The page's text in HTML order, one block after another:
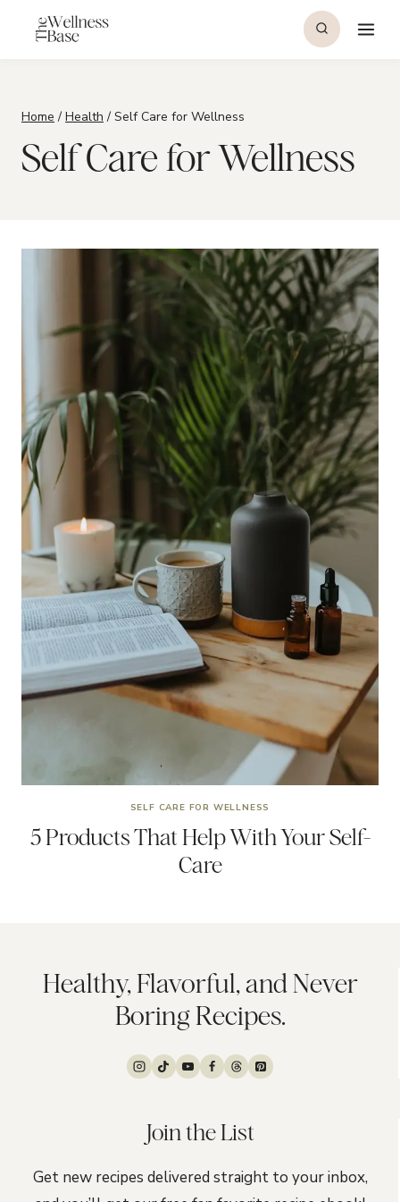
Home / Health / Self Care for Wellness
Self Care for Wellness
SELF CARE FOR WELLNESS
5 Products That Help With Your Self-
Care
Healthy, Flavorful, and Never
Boring Recipes.
Join the List
Get new recipes delivered straight to your inbox,